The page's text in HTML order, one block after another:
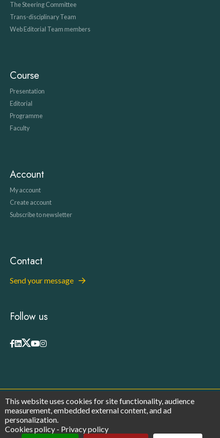
The Steering Committee
Trans-disciplinary Team
Web Editorial Team members
Course
Presentation
Editorial
Programme
Faculty
Account
My account
Create account
Subscribe to newsletter
Contact
Send your message
Follow us
© 2026 - Europa Organisation - All rights reserved
Privacy Policy
Cookies
This website uses cookies for site functionality, audience
measurement, embedded external content, and ad
personalization.
Cookies policy - Privacy policy